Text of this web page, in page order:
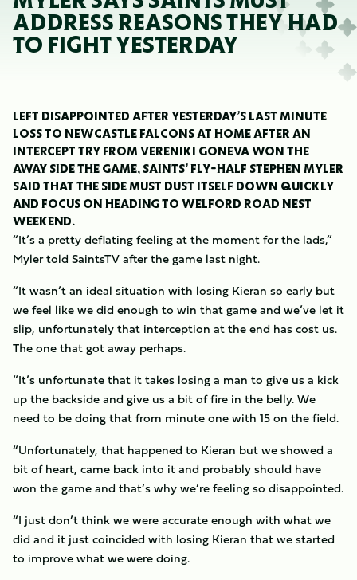
ADDRESS REASONS THEY HAD
TO FIGHT YESTERDAY
LEFT DISAPPOINTED AFTER YESTERDAY’S LAST MINUTE
LOSS TO NEWCASTLE FALCONS AT HOME AFTER AN
INTERCEPT TRY FROM VERENIKI GONEVA WON THE
AWAY SIDE THE GAME, SAINTS’ FLY-HALF STEPHEN MYLER
SAID THAT THE SIDE MUST DUST ITSELF DOWN QUICKLY
AND FOCUS ON HEADING TO WELFORD ROAD NEST
WEEKEND.
“It’s a pretty deflating feeling at the moment for the lads,”
Myler told SaintsTV after the game last night.
“It wasn’t an ideal situation with losing Kieran so early but
we feel like we did enough to win that game and we’ve let it
slip, unfortunately that interception at the end has cost us.
The one that got away perhaps.
“It’s unfortunate that it takes losing a man to give us a kick
up the backside and give us a bit of fire in the belly. We
need to be doing that from minute one with 15 on the field.
“Unfortunately, that happened to Kieran but we showed a
bit of heart, came back into it and probably should have
won the game and that’s why we’re feeling so disappointed.
“I just don’t think we were accurate enough with what we
did and it just coincided with losing Kieran that we started
to improve what we were doing.